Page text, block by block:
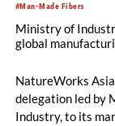
#Man-Made Fibers
Ministry of
global
NatureWorks
delegation led by
Industry, to its